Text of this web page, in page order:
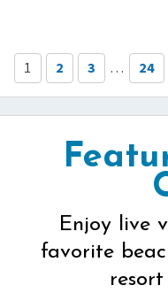
1 2 3 … 24
Enjoy live
favorite